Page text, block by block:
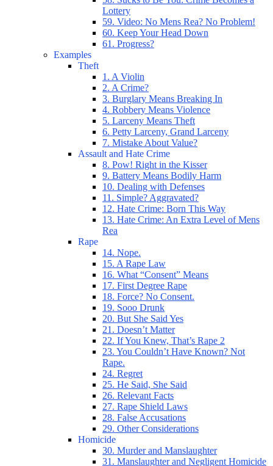
Lottery
59. Video: No Mens Rea? No Problem!
60. Keep Your Head Down
61. Progress?
Examples
Theft
1. A Violin
2. A Crime?
3. Burglary Means Breaking In
4. Robbery Means Violence
5. Larceny Means Theft
6. Petty Larceny, Grand Larceny
7. Mistake About Value?
Assault and Hate Crime
8. Pow! Right in the Kisser
9. Battery Means Bodily Harm
10. Dealing with Defenses
11. Simple? Aggravated?
12. Hate Crime: Born This Way
13. Hate Crime: An Extra Level of Mens
Rea
Rape
14. Nope.
15. A Rape Law
16. What “Consent” Means
17. First Degree Rape
18. Force? No Consent.
19. Sooo Drunk
20. But She Said Yes
21. Doesn’t Matter
22. If You Knew, That’s Rape 2
23. You Couldn’t Have Known? Not
Rape.
24. Regret
25. He Said, She Said
26. Relevant Facts
27. Rape Shield Laws
28. False Accusations
29. Other Considerations
Homicide
30. Murder and Manslaughter
31. Manslaughter and Negligent Homicide